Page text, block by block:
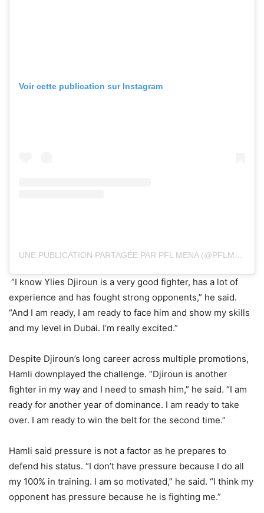
Voir cette publication sur Instagram
UNE PUBLICATION PARTAGÉE PAR PFL MENA (@PFLMENA)
“I know Ylies Djiroun is a very good fighter, has a lot of
experience and has fought strong opponents,” he said.
“And I am ready, I am ready to face him and show my skills
and my level in Dubai. I’m really excited.”
Despite Djiroun’s long career across multiple promotions,
Hamli downplayed the challenge. “Djiroun is another
fighter in my way and I need to smash him,” he said. “I am
ready for another year of dominance. I am ready to take
over. I am ready to win the belt for the second time.”
Hamli said pressure is not a factor as he prepares to
defend his status. “I don’t have pressure because I do all
my 100% in training. I am so motivated,” he said. “I think my
opponent has pressure because he is fighting me.”